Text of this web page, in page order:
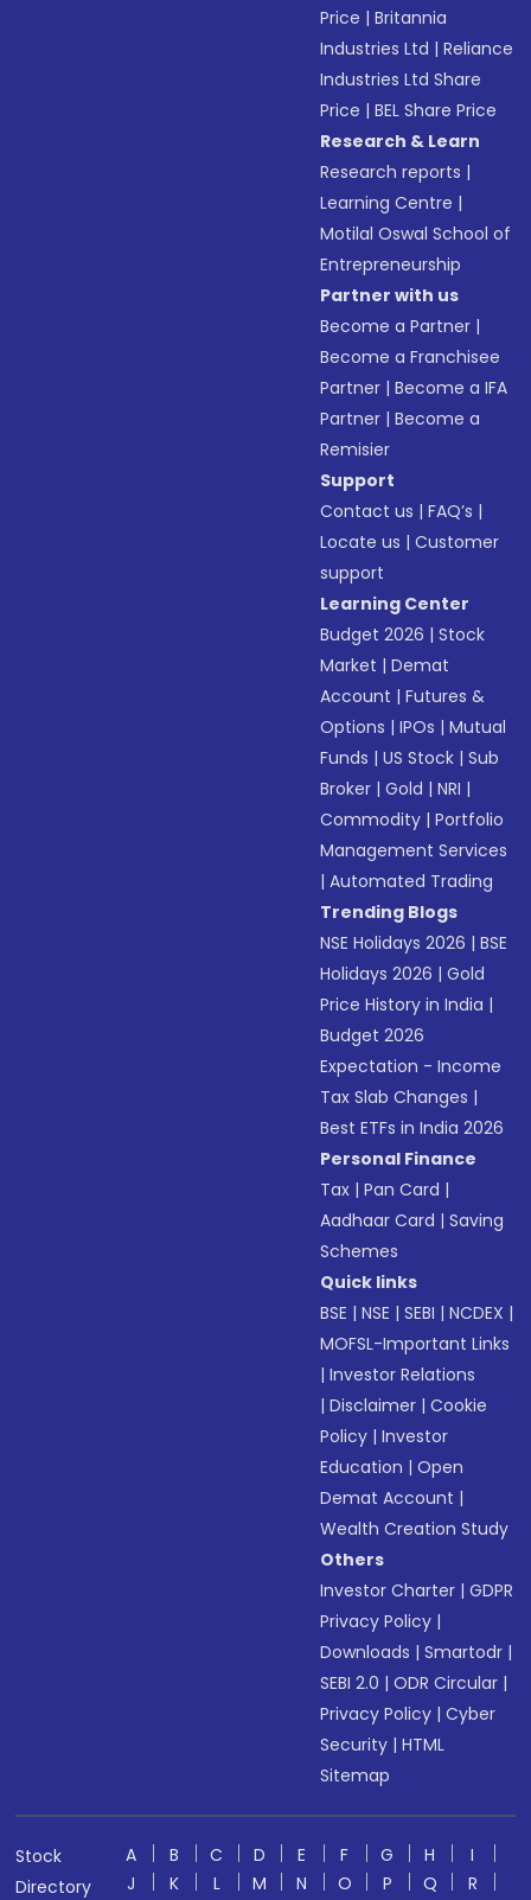
Price |Britannia
Industries Ltd |Reliance
Industries Ltd Share
Price |BEL Share Price
Research & Learn
Research reports |
Learning Centre |
Motilal Oswal School of
Entrepreneurship
Partner with us
Become a Partner |
Become a Franchisee
Partner |Become a IFA
Partner |Become a
Remisier
Support
Contact us |FAQ’s |
Locate us |Customer
support
Learning Center
Budget 2026 |Stock
Market |Demat
Account |Futures &
Options |IPOs |Mutual
Funds |US Stock |Sub
Broker |Gold |NRI |
Commodity |Portfolio
Management Services
|Automated Trading
Trending Blogs
NSE Holidays 2026 |BSE
Holidays 2026 |Gold
Price History in India |
Budget 2026
Expectation - Income
Tax Slab Changes |
Best ETFs in India 2026
Personal Finance
Tax |Pan Card |
Aadhaar Card |Saving
Schemes
Quick links
BSE |NSE |SEBI |NCDEX |
MOFSL-Important Links
|Investor Relations
|Disclaimer |Cookie
Policy |Investor
Education |Open
Demat Account |
Wealth Creation Study
Others
Investor Charter |GDPR
Privacy Policy |
Downloads |Smartodr |
SEBI 2.0 |ODR Circular |
Privacy Policy |Cyber
Security |HTML
Sitemap
Stock
Directory
A B C D E F G H
I
J
K L M N O P Q R